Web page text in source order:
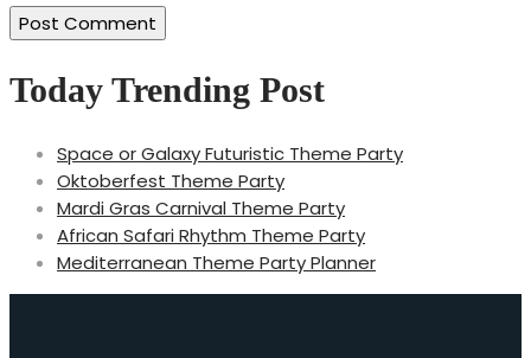
Today Trending Post
Space or Galaxy Futuristic Theme Party
Oktoberfest Theme Party
Mardi Gras Carnival Theme Party
African Safari Rhythm Theme Party
Mediterranean Theme Party Planner